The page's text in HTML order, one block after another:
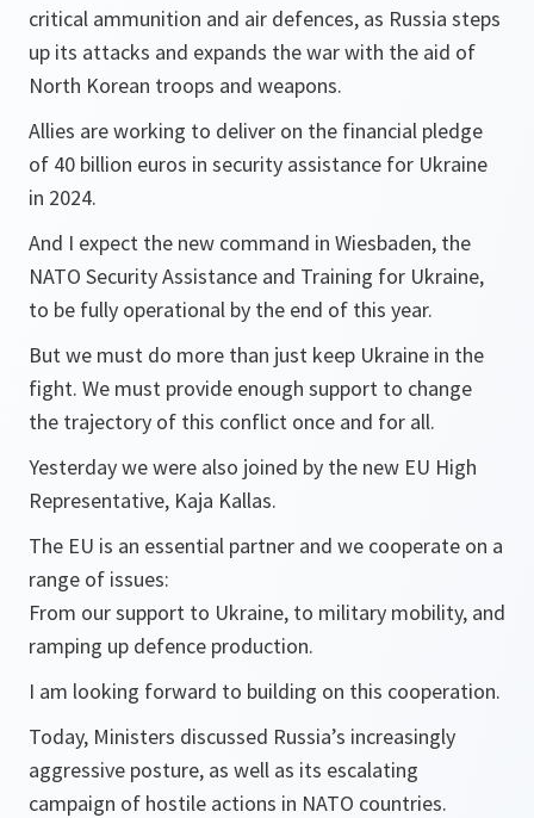
critical ammunition and air defences, as Russia steps
up its attacks and expands the war with the aid of
North Korean troops and weapons.
Allies are working to deliver on the financial pledge
of 40 billion euros in security assistance for Ukraine
in 2024.
And I expect the new command in Wiesbaden, the
NATO Security Assistance and Training for Ukraine,
to be fully operational by the end of this year.
But we must do more than just keep Ukraine in the
fight. We must provide enough support to change
the trajectory of this conflict once and for all.
Yesterday we were also joined by the new EU High
Representative, Kaja Kallas.
The EU is an essential partner and we cooperate on a
range of issues:
From our support to Ukraine, to military mobility, and
ramping up defence production.
I am looking forward to building on this cooperation.
Today, Ministers discussed Russia’s increasingly
aggressive posture, as well as its escalating
campaign of hostile actions in NATO countries.